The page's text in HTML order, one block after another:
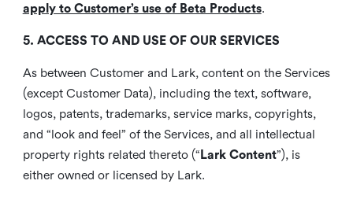
apply to Customer’s use of Beta Products.
5. ACCESS TO AND USE OF OUR SERVICES
As between Customer and Lark, content on the Services
(except Customer Data), including the text, software,
logos, patents, trademarks, service marks, copyrights,
and “look and feel” of the Services, and all intellectual
property rights related thereto (“ Lark Content”), is
either owned or licensed by Lark.